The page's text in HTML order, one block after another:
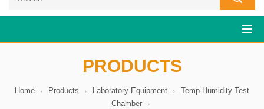
PRODUCTS
Home Products Laboratory Equipment
Temp Humidity Test
Chamber